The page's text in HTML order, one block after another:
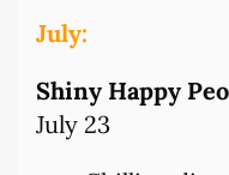
July:
Shiny Happy
July 23